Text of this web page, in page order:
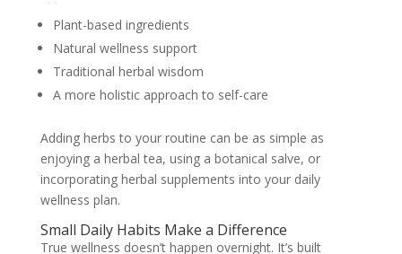
Plant-based ingredients
Natural wellness support
Traditional herbal wisdom
A more holistic approach to self-care
Adding herbs to your routine can be as simple as
enjoying a herbal tea, using a botanical salve, or
incorporating herbal supplements into your daily
wellness plan.
Small Daily Habits Make a Difference
True wellness doesn’t happen overnight. It’s built